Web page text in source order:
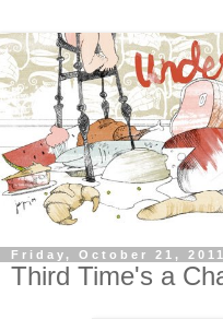
Friday, October 21, 2011
Third Time's a